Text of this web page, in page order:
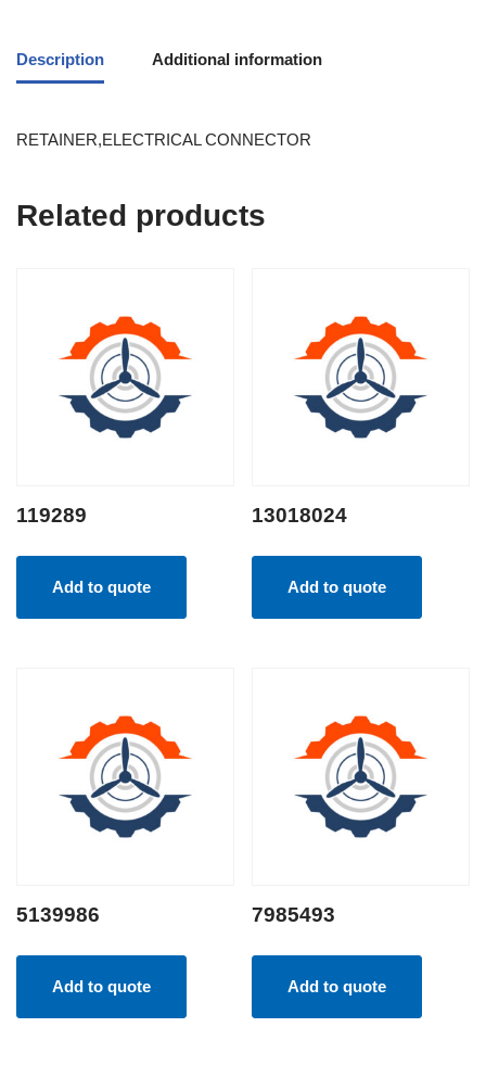
Description Additional information
RETAINER,ELECTRICAL CONNECTOR
Related products
119289
Add to quote
13018024
Add to quote
5139986
Add to quote
7985493
Add to quote